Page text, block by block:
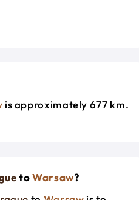
is approximately 677 km.
toWarsaw?